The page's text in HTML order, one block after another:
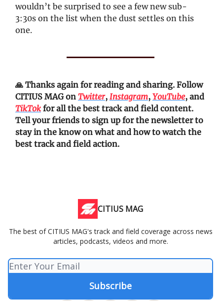
wouldn’t be surprised to see a few new sub-
3:30s on the list when the dust settles on this
one.
🙏 Thanks again for reading and sharing. Follow
CITIUS MAG on Twitter, Instagram, YouTube, and
TikTokfor all the best track and field content.
Tell your friends to sign up for the newsletter to
stay in the know on what and how to watch the
best track and field action.
CITIUS MAG
The best of CITIUS MAG's track and field coverage across news
articles, podcasts, videos and more.